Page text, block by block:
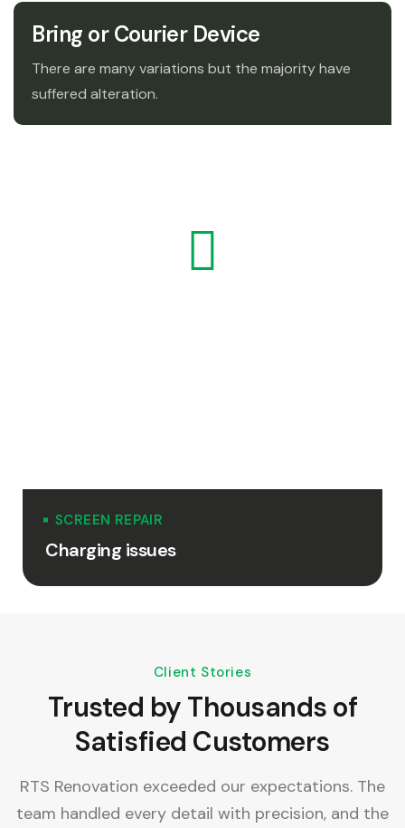
Bring or Courier Device
There are many variations but the majority have
suffered alteration.
SCREEN REPAIR
Charging issues
Client Stories
Trusted by Thousands of
Satisfied Customers
RTS Renovation exceeded our expectations. The
team handled every detail with precision, and the